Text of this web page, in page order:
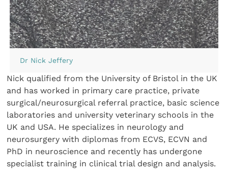
Dr Nick Jeffery
Nick qualified from the University of Bristol in the UK
and has worked in primary care practice, private
surgical/neurosurgical referral practice, basic science
laboratories and university veterinary schools in the
UK and USA. He specializes in neurology and
neurosurgery with diplomas from ECVS, ECVN and
PhD in neuroscience and recently has undergone
specialist training in clinical trial design and analysis.